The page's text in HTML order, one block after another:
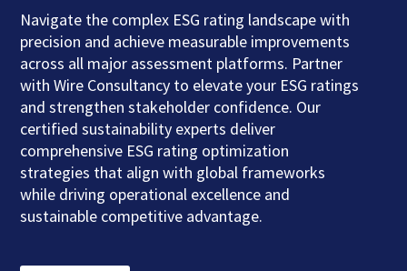
Navigate the complex ESG rating landscape with
precision and achieve measurable improvements
across all major assessment platforms. Partner
with Wire Consultancy to elevate your ESG ratings
and strengthen stakeholder confidence. Our
certified sustainability experts deliver
comprehensive ESG rating optimization
strategies that align with global frameworks
while driving operational excellence and
sustainable competitive advantage.